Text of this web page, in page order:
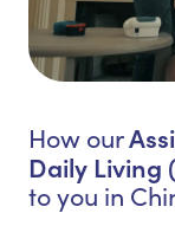
How our
Daily Living
to you in